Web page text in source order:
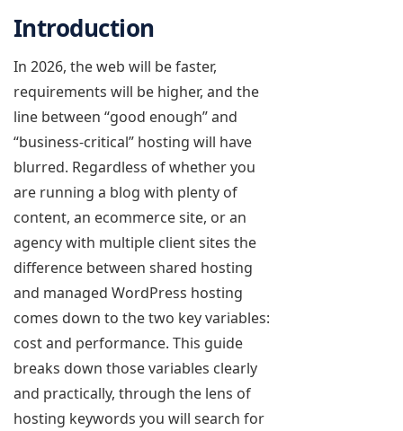
Introduction
In 2026, the web will be faster,
requirements will be higher, and the
line between “good enough” and
“business-critical” hosting will have
blurred. Regardless of whether you
are running a blog with plenty of
content, an ecommerce site, or an
agency with multiple client sites the
difference between shared hosting
and managed WordPress hosting
comes down to the two key variables:
cost and performance. This guide
breaks down those variables clearly
and practically, through the lens of
hosting keywords you will search for